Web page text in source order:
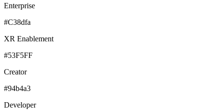
Enterprise
#C38dfa
XR Enablement
#53F5FF
Creator
#94b4a3
Developer